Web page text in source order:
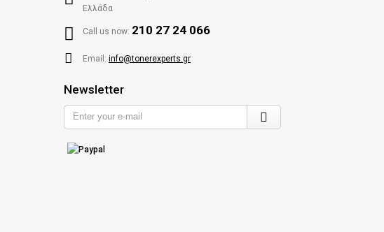
Ελλάδα
Call us now: 210 27 24 066
Email: info@tonerexperts.gr
Newsletter
Enter
your